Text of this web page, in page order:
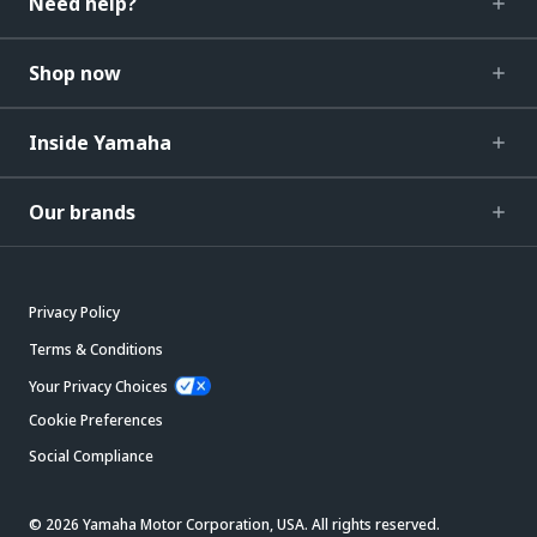
Shop now
Inside Yamaha
Our brands
Privacy Policy
Terms & Conditions
Your Privacy Choices
Cookie Preferences
Social Compliance
© 2026 Yamaha Motor Corporation, USA. All rights reserved.